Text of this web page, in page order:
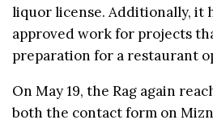
liquor license. Additionally, it
approved work for projects
preparation for a restaurant
On May 19, the Rag again
both the contact form on